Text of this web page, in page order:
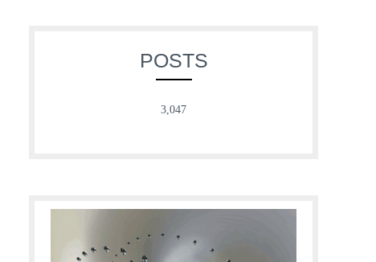
POSTS
3,047